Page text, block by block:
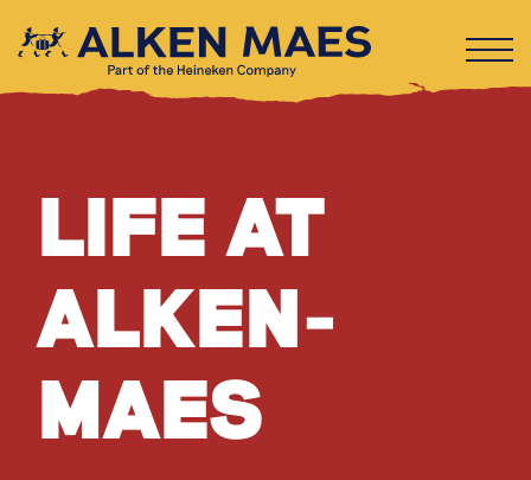
LIFE AT
ALKEN-
MAES